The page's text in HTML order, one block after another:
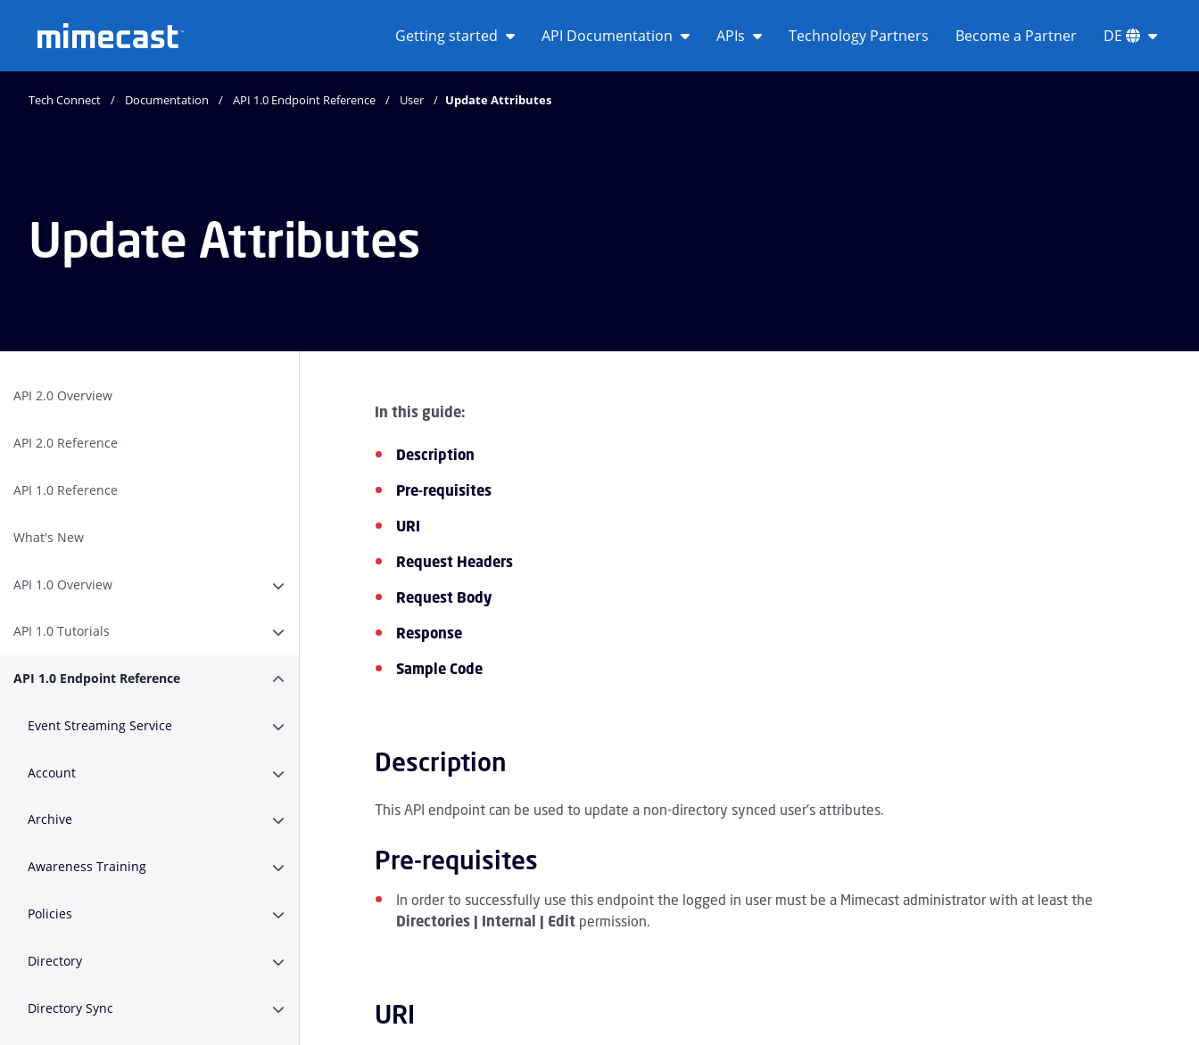
Getting started
API Documentation APIs Technology Partners Become a Partner DE
Tech Connect Documentation API 1.0 Endpoint Reference User Update Attributes
Update Attributes
API 2.0 Overview
API 2.0 Reference
API 1.0 Reference
What's New
API 1.0 Overview Erweitern oder Zusammenklappen API 1.0 Overview Kinder
API 1.0 Tutorials Erweitern oder Zusammenklappen API 1.0 Tutorials Kinder
API 1.0 Endpoint Reference Erweitern oder Zusammenklappen API 1.0 Endpoint Reference Kinder
Event Streaming Service Erweitern oder Zusammenklappen Event Streaming Service Kinder
Account Erweitern oder Zusammenklappen Account Kinder
Archive Erweitern oder Zusammenklappen Archive Kinder
Awareness Training Erweitern oder Zusammenklappen Awareness Training Kinder
Policies Erweitern oder Zusammenklappen Policies Kinder
Directory Erweitern oder Zusammenklappen Directory Kinder
Directory Sync Erweitern oder Zusammenklappen Directory Sync Kinder
In this guide:
Description
Pre-requisites
URI
Request Headers
Request Body
Response
Sample Code
Description
This API endpoint can be used to update a non-directory synced user's attributes.
Pre-requisites
In order to successfully use this endpoint the logged in user must be a Mimecast administrator with at least the
Directories | Internal | Editpermission.
URI